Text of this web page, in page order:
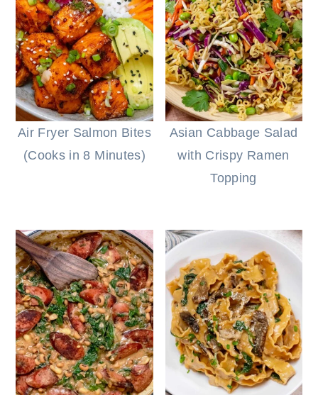
Air Fryer Salmon Bites
(Cooks in 8 Minutes)
Asian Cabbage Salad
with Crispy Ramen
Topping